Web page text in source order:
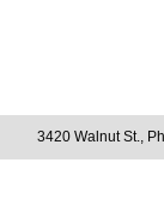
3420 Walnut St.,